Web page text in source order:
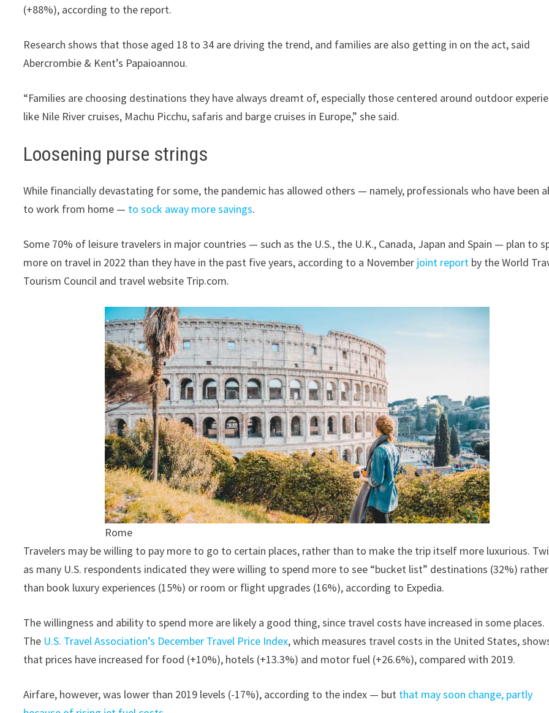
(+88%), according to the report.
Research shows that those aged 18 to 34 are driving the trend, and families are also getting in on the act, said
Abercrombie & Kent’s Papaioannou.
“Families are choosing destinations they have always dreamt of, especially those centered around outdoor
like Nile River cruises, Machu Picchu, safaris and barge cruises in Europe,” she said.
Loosening purse strings
While financially devastating for some, the pandemic has allowed others — namely, professionals who have been
to work from home — to sock away more savings.
Some 70% of leisure travelers in major countries — such as the U.S., the U.K., Canada, Japan and Spain — plan to
more on travel in 2022 than they have in the past five years, according to a November joint report by the World
Tourism Council and travel website Trip.com.
Rome
Travelers may be willing to pay more to go to certain places, rather than to make the trip itself more luxurious.
as many U.S. respondents indicated they were willing to spend more to see “bucket list” destinations (32%) rather
than book luxury experiences (15%) or room or flight upgrades (16%), according to Expedia.
The willingness and ability to spend more are likely a good thing, since travel costs have increased in some places.
The U.S. Travel Association’s December Travel Price Index, which measures travel costs in the United States,
that prices have increased for food (+10%), hotels (+13.3%) and motor fuel (+26.6%), compared with 2019.
Airfare, however, was lower than 2019 levels (-17%), according to the index — but that may soon change, partly